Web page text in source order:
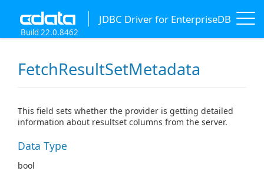
JDBC Driver for EnterpriseDB
Build 22.0.8462
FetchResultSetMetadata
This field sets whether the provider is getting detailed
information about resultset columns from the server.
Data Type
bool